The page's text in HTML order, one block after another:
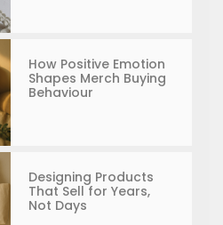
How Positive Emotion
Shapes Merch Buying
Behaviour
Designing Products
That Sell for Years,
Not Days